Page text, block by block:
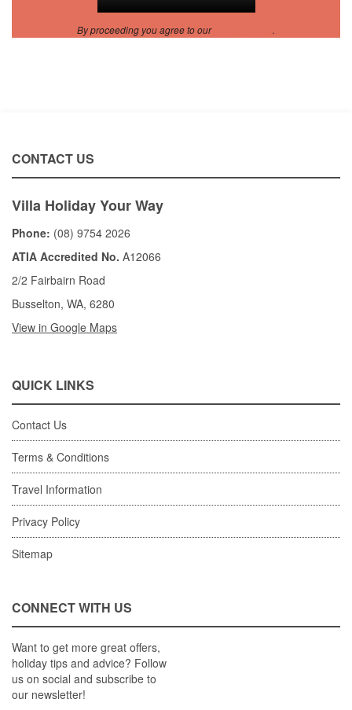
By proceeding you agree to our .
CONTACT US
Villa Holiday Your Way
Phone: (08) 9754 2026
ATIA Accredited No. A12066
2/2 Fairbairn Road
Busselton, WA, 6280
View in Google Maps
QUICK LINKS
Contact Us
Terms & Conditions
Travel Information
Privacy Policy
Sitemap
CONNECT WITH US
Want to get more great offers,
holiday tips and advice? Follow
us on social and subscribe to
our newsletter!